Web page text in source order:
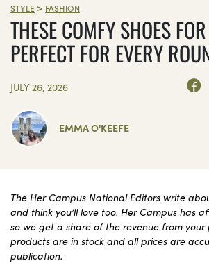
STYLE > FASHION
THESE COMFY SHOES
PERFECT FOR EVERY
JULY 26, 2026
EMMA O'KEEFE
The Her Campus National Editors write
and think you’ll love too. Her Campus has
so we get a share of the revenue from your
products are in stock and all prices are
publication.